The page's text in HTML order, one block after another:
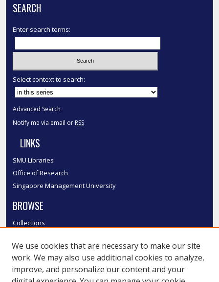
SEARCH
Enter search terms:
Select context to search:
Advanced Search
Notify me via email or RSS
LINKS
SMU Libraries
Office of Research
Singapore Management University
BROWSE
Collections
Authors
SMU Authors
SMU Research Areas
We use cookies that are necessary to make our site
work. We may also use additional cookies to analyze,
improve, and personalize our content and your